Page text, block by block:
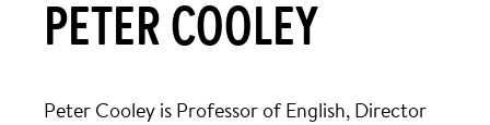
PETER COOLEY
Peter Cooley is Professor of English, Director